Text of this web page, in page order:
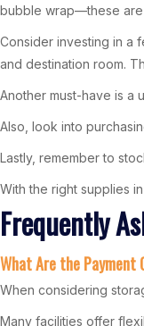
bubble wrap—these are
Consider investing in a
and destination room.
Another must-have is a
Also, look into
Lastly, remember to
With the right supplies
Frequently
What Are the
When considering
Many facilities offer